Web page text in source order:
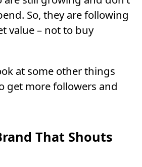
So, they are following
value – not to buy
at some other things
get more followers and
That Shouts